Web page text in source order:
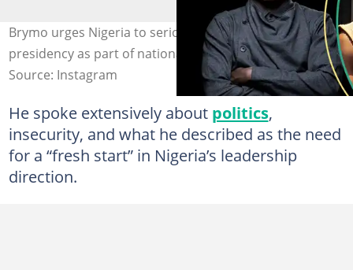
Brymo urges Nigeria to seriously consider an Igbo
presidency as part of national healing. Photos: Brymo.
Source: Instagram
He spoke extensively about politics,
insecurity, and what he described as the need
for a “fresh start” in Nigeria’s leadership
direction.